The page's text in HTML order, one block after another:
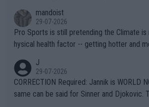
mandoist
29-07-2026
Pro Sports is still pretending the Climate
hysical health factor -- getting hotter and
g to" get hotter... IT IS ALREADY HERE!! Sport governing bodi
es and venues are -- and have been --
s regarding the Future temperatures when
J
29-07-2026
CORRECTION Required: Jannik is WORLD NO.
same can be said for Sinner and Djokovic.